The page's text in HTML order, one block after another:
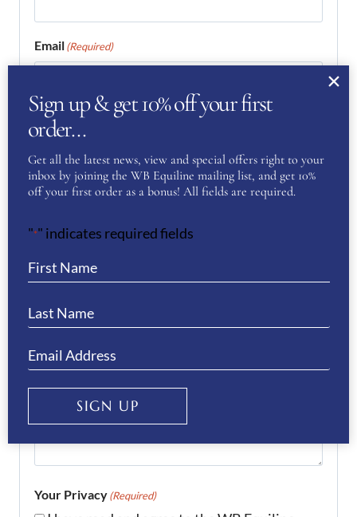
Email(Required)
Enter Email
Confirm Email
Your Privacy(Required)
Sign up & get 10% off your first
order…
Get all the latest news, view and special offers right to your
inbox by joining the WB Equiline mailing list, and get 10%
off your first order as a bonus! All fields are required.
"*" indicates required fields
SIGN UP